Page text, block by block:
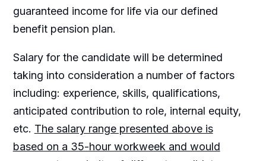
guaranteed income for life via our defined
benefit pension plan.
Salary for the candidate will be determined
taking into consideration a number of factors
including: experience, skills, qualifications,
anticipated contribution to role, internal equity,
etc. The salary range presented above is
based on a 35-hour workweek and would